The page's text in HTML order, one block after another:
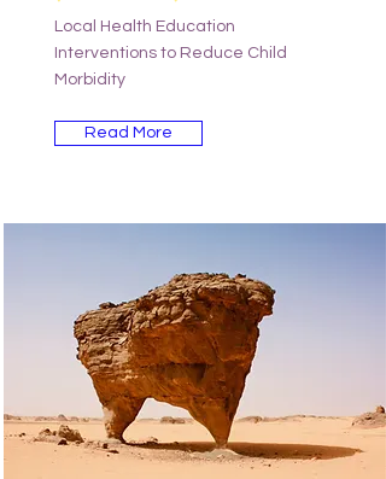
Local Health Education
Interventions to Reduce Child
Morbidity
Read More